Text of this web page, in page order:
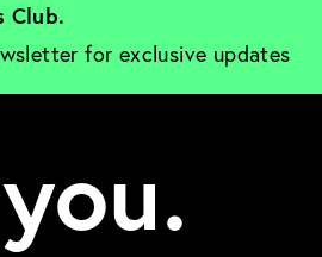
Club.
for exclusive updates